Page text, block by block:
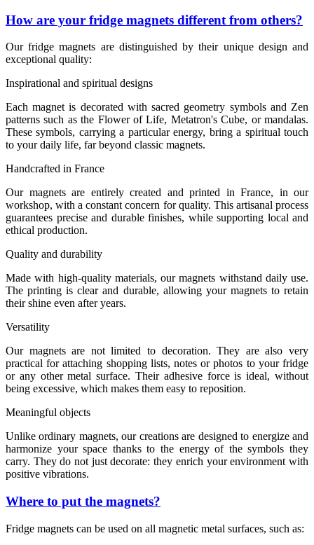
How are your fridge magnets different from others?
Our fridge magnets are distinguished by their unique design and
exceptional quality:
Inspirational and spiritual designs
Each magnet is decorated with sacred geometry symbols and Zen
patterns such as the Flower of Life, Metatron's Cube, or mandalas.
These symbols, carrying a particular energy, bring a spiritual touch
to your daily life, far beyond classic magnets.
Handcrafted in France
Our magnets are entirely created and printed in France, in our
workshop, with a constant concern for quality. This artisanal process
guarantees precise and durable finishes, while supporting local and
ethical production.
Quality and durability
Made with high-quality materials, our magnets withstand daily use.
The printing is clear and durable, allowing your magnets to retain
their shine even after years.
Versatility
Our magnets are not limited to decoration. They are also very
practical for attaching shopping lists, notes or photos to your fridge
or any other metal surface. Their adhesive force is ideal, without
being excessive, which makes them easy to reposition.
Meaningful objects
Unlike ordinary magnets, our creations are designed to energize and
harmonize your space thanks to the energy of the symbols they
carry. They do not just decorate: they enrich your environment with
positive vibrations.
Where to put the magnets?
Fridge magnets can be used on all magnetic metal surfaces, such as: